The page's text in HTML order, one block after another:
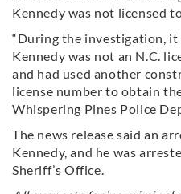
Kennedy was not licensed
“During the investigation,
Kennedy was not an N.C.
and had used another
license number to obtain
Whispering Pines Police
The news release said an
Kennedy, and he was
Sheriff’s Office.